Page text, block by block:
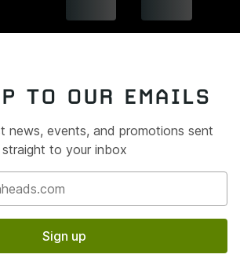
TO OUR EMAILS
news, events, and promotions sent
straight to your inbox
Sign up